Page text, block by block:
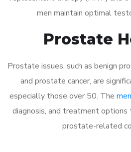
men maintain optimal
Prostate
Prostate issues, such as benign
and prostate cancer, are
especially those over 50. The
diagnosis, and treatment options
prostate-related